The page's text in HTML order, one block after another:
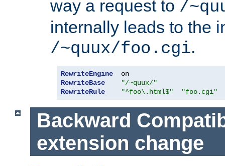
way a request to /
internally leads to the
/~quux/foo.cgi.
RewriteEngine
RewriteBase
"/~quux/"
RewriteRule
"^foo\.html$" "foo.cgi"
Backward
extension change